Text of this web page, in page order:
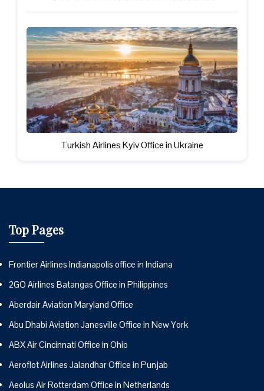
Turkish Airlines Kyiv Office in Ukraine
Top Pages
Frontier Airlines Indianapolis office in Indiana
2GO Airlines Batangas Office in Philippines
Aberdair Aviation Maryland Office
Abu Dhabi Aviation Janesville Office in New York
ABX Air Cincinnati Office in Ohio
Aeroflot Airlines Jalandhar Office in Punjab
Aeolus Air Rotterdam Office in Netherlands